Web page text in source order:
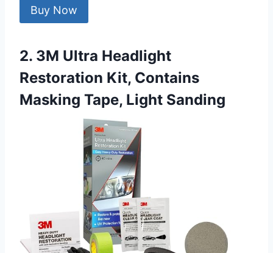
Buy Now
2. 3M Ultra Headlight
Restoration Kit, Contains
Masking Tape, Light Sanding